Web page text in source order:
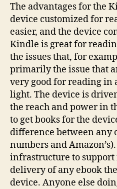
The advantages for the
device customized for
easier, and the device
Kindle is great for
the issues that, for
primarily the issue that
very good for reading in
light. The device is
the reach and power in
to get books for the
difference between any
numbers and
infrastructure to
delivery of any ebook
device. Anyone else